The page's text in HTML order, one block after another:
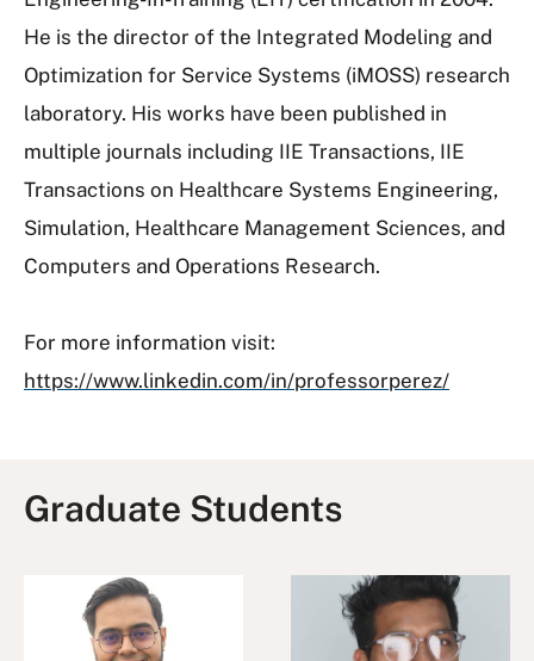
He is the director of the Integrated Modeling and
Optimization for Service Systems (iMOSS) research
laboratory. His works have been published in
multiple journals including IIE Transactions, IIE
Transactions on Healthcare Systems Engineering,
Simulation, Healthcare Management Sciences, and
Computers and Operations Research.
For more information visit:
https://www.linkedin.com/in/professorperez/
Graduate Students